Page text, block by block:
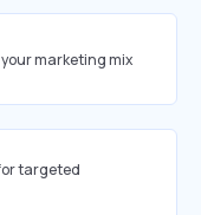
marketing mix
targeted